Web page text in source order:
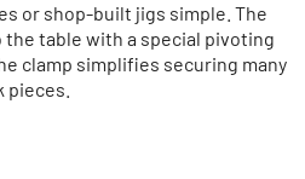
or shop-built jigs simple. The
table with a special pivoting
clamp simplifies securing many
pieces.